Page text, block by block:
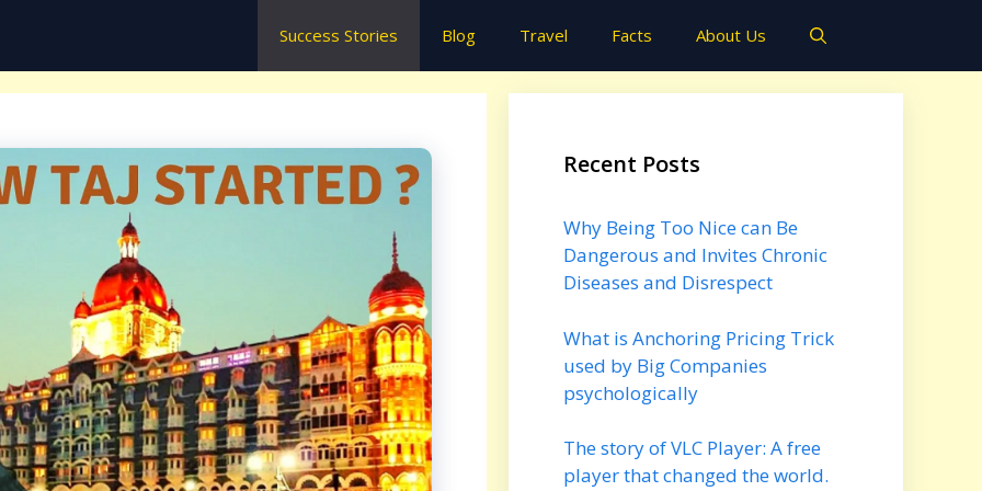
Success Stories Blog Travel Facts About Us
Recent Posts
Why Being Too Nice can Be
Dangerous and Invites Chronic
Diseases and Disrespect
What is Anchoring Pricing Trick
used by Big Companies
psychologically
The story of VLC Player: A free
player that changed the world.